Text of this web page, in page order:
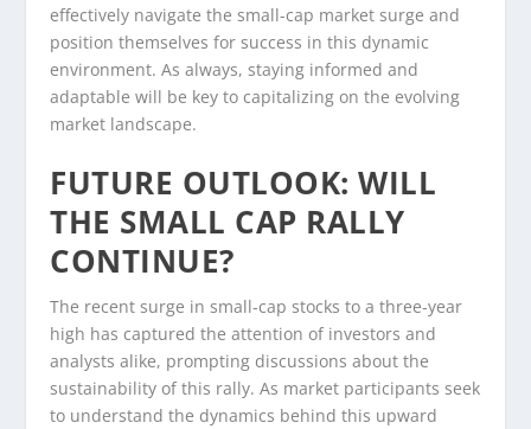
effectively navigate the small-cap market surge and
position themselves for success in this dynamic
environment. As always, staying informed and
adaptable will be key to capitalizing on the evolving
market landscape.
FUTURE OUTLOOK: WILL
THE SMALL CAP RALLY
CONTINUE?
The recent surge in small-cap stocks to a three-year
high has captured the attention of investors and
analysts alike, prompting discussions about the
sustainability of this rally. As market participants seek
to understand the dynamics behind this upward